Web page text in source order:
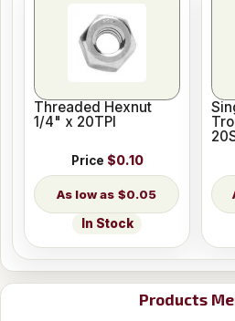
Products
Threaded Hexnut
1/4" x 20TPI
Price $0.10
$0.05
In Stock